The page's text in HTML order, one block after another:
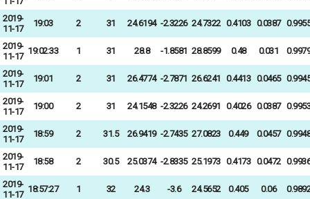
2019-
11-17
19:03 2 31 24.6194 -2.3226 24.7322 0.4103 0.0387 0.9955
2019-
11-17
19:02:33 1 31 28.8 -1.8581 28.8599 0.48 0.031 0.9979
2019-
11-17
19:01 2 31 26.4774 -2.7871 26.6241 0.4413 0.0465 0.9945
2019-
11-17
19:00 2 31 24.1548 -2.3226 24.2691 0.4026 0.0387 0.9953
2019-
11-17
18:59 2 31.5 26.9419 -2.7435 27.0823 0.449 0.0457 0.9948
2019-
11-17
18:58 2 30.5 25.0374 -2.8335 25.1973 0.4173 0.0472 0.9936
2019-
11-17
18:57:27 1 32 24.3 -3.6 24.5652 0.405 0.06 0.9892